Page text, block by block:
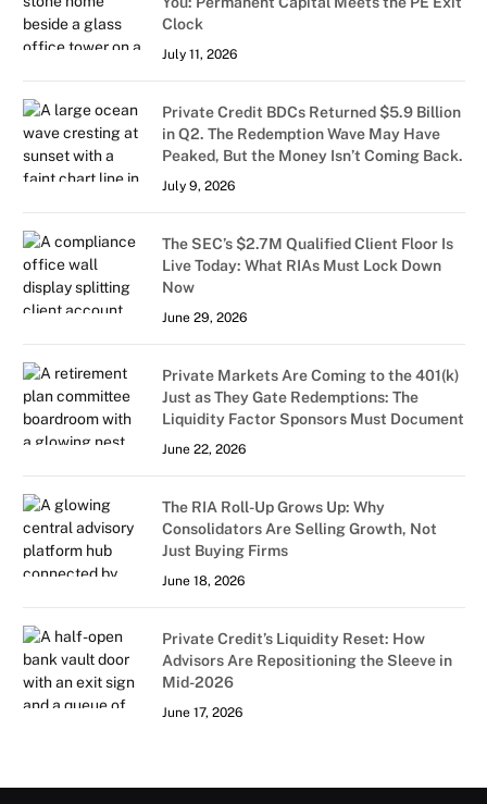
Clock
July 11, 2026
Private Credit BDCs Returned $5.9 Billion
in Q2. The Redemption Wave May Have
Peaked, But the Money Isn’t Coming Back.
July 9, 2026
The SEC’s $2.7M Qualified Client Floor Is
Live Today: What RIAs Must Lock Down
Now
June 29, 2026
Private Markets Are Coming to the 401(k)
Just as They Gate Redemptions: The
Liquidity Factor Sponsors Must Document
June 22, 2026
The RIA Roll-Up Grows Up: Why
Consolidators Are Selling Growth, Not
Just Buying Firms
June 18, 2026
Private Credit’s Liquidity Reset: How
Advisors Are Repositioning the Sleeve in
Mid-2026
June 17, 2026